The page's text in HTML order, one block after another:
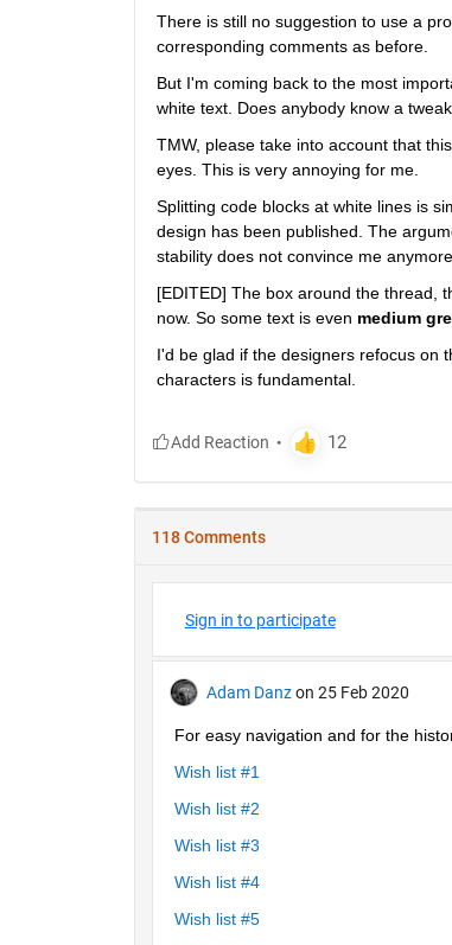
There is still no suggestion to use a
corresponding comments as before.
But I'm coming back to the most
white text. Does anybody know a
TMW, please take into account that
eyes. This is very annoying for me.
Splitting code blocks at white lines is
design has been published. The
stability does not convince me anymore.
[EDITED] The box around the thread,
now. So some text is even medium
I'd be glad if the designers refocus on
characters is fundamental.
118 Comments
Sign in to participate
Adam Danz on 25 Feb 2020
For easy navigation and for the
Wish list #1
Wish list #2
Wish list #3
Wish list #4
Wish list #5